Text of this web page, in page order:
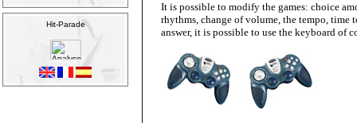
It is possible to modify the games: choice
rhythms, change of volume, the tempo, time
answer, it is possible to use the keyboard of